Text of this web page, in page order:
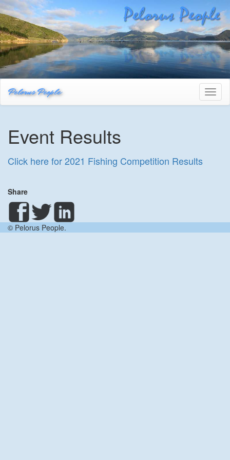
Pelorus People
Event Results
Click here for 2021 Fishing Competition Results
Share
© Pelorus People.